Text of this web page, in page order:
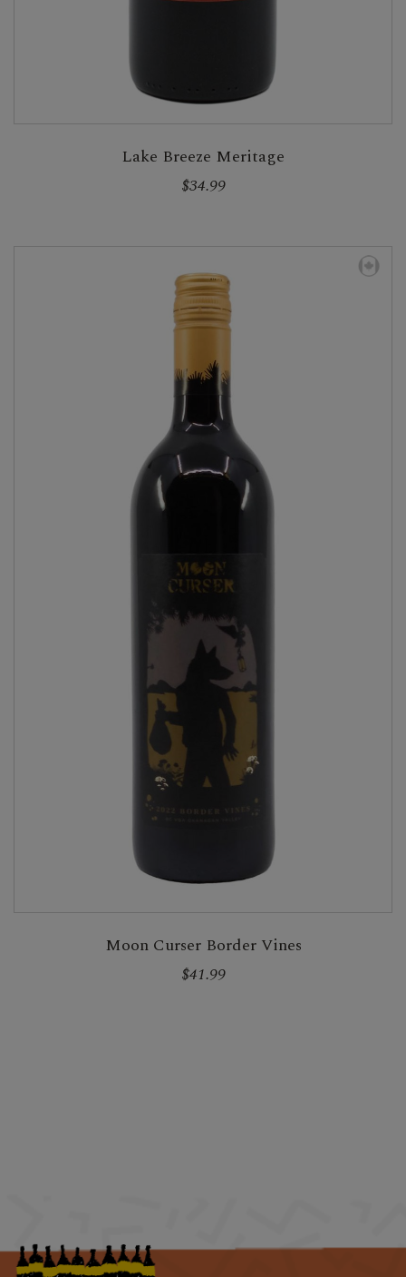
Lake Breeze Meritage
$34.99
Moon Curser Border Vines
$41.99